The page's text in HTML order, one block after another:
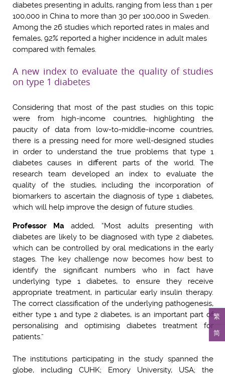
繁
简
diabetes presenting in adults, ranging from less than 1 per
100,000 in China to more than 30 per 100,000 in Sweden.
Among the 26 studies which reported rates in males and
females, 92% reported a higher incidence in adult males
compared with females.
A new index to evaluate the quality of studies
on type 1 diabetes
Considering that most of the past studies on this topic
were from high-income countries, highlighting the
paucity of data from low-to-middle-income countries,
there is a pressing need for more well-designed studies
in order to understand the true problems that type 1
diabetes causes in different parts of the world. The
research team developed an index to evaluate the
quality of the studies, including the incorporation of
biomarkers to ascertain the diagnosis of type 1 diabetes,
which will help improve the design of future studies.
Professor Ma added, “Most adults presenting with
diabetes are likely to be diagnosed with type 2 diabetes,
which can be controlled by oral medications in the early
stages. The key challenge now becomes how best to
identify the significant numbers who in fact have
underlying type 1 diabetes, to ensure they receive
appropriate treatment, in particular early insulin therapy.
The correct classification of the underlying pathogenesis,
either type 1 and type 2 diabetes, is an important part of
personalising and optimising diabetes treatment for
patients.”
The institutions participating in the study spanned the
globe, including CUHK; Emory University, USA; the